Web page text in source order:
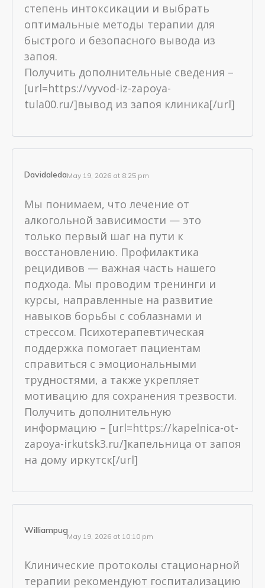
степень интоксикации и выбрать
оптимальные методы терапии для
быстрого и безопасного вывода из
запоя.
Получить дополнительные сведения –
[url=https://vyvod-iz-zapoya-
tula00.ru/]вывод из запоя клиника[/url]
DavidaledaMay 19, 2026 at 8:25 pm
Мы понимаем, что лечение от
алкогольной зависимости — это
только первый шаг на пути к
восстановлению. Профилактика
рецидивов — важная часть нашего
подхода. Мы проводим тренинги и
курсы, направленные на развитие
навыков борьбы с соблазнами и
стрессом. Психотерапевтическая
поддержка помогает пациентам
справиться с эмоциональными
трудностями, а также укрепляет
мотивацию для сохранения трезвости.
Получить дополнительную
информацию – [url=https://kapelnica-ot-
zapoya-irkutsk3.ru/]капельница от запоя
на дому иркутск[/url]
Williampug
May 19, 2026 at 10:10 pm
Клинические протоколы стационарной
терапии рекомендуют госпитализацию